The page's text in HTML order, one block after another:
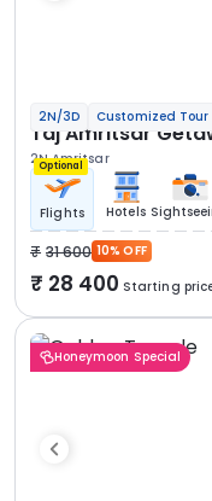
2N/3D Customized Tour
Taj Amritsar
2N Amritsar
Optional
Flights Hotels
31 600 10% OFF
28 400 Starting
Honeymoon Special